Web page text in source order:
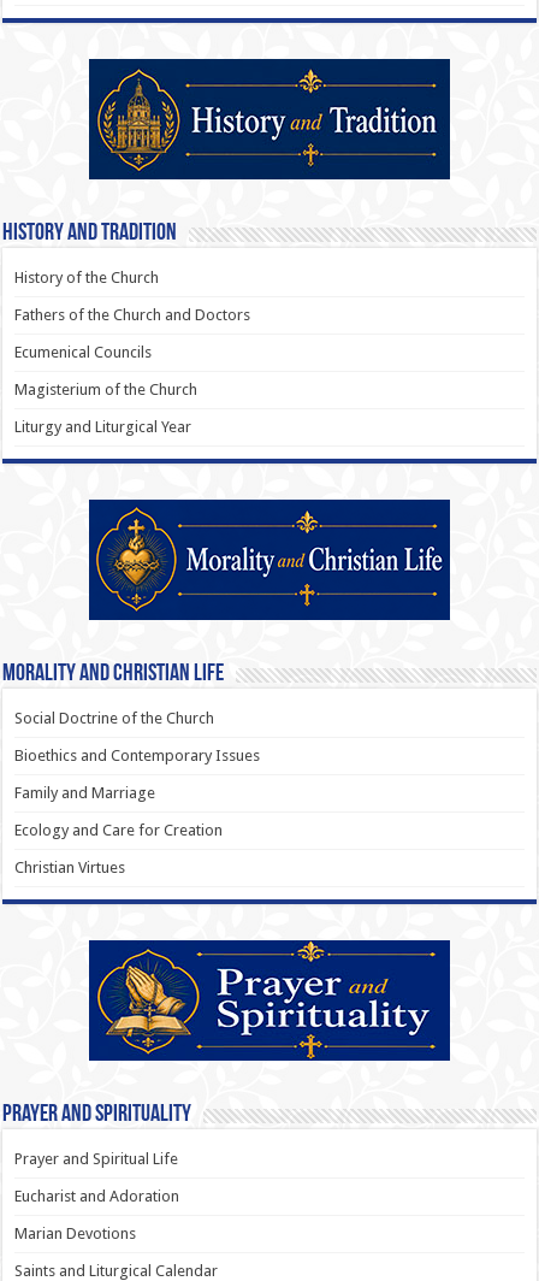
History and Tradition
History of the Church
Fathers of the Church and Doctors
Ecumenical Councils
Magisterium of the Church
Liturgy and Liturgical Year
Morality and Christian Life
Social Doctrine of the Church
Bioethics and Contemporary Issues
Family and Marriage
Ecology and Care for Creation
Christian Virtues
Prayer and Spirituality
Prayer and Spiritual Life
Eucharist and Adoration
Marian Devotions
Saints and Liturgical Calendar